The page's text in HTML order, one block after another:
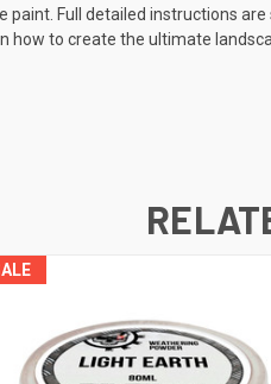
paint. Full detailed instructions
how to create the ultimate